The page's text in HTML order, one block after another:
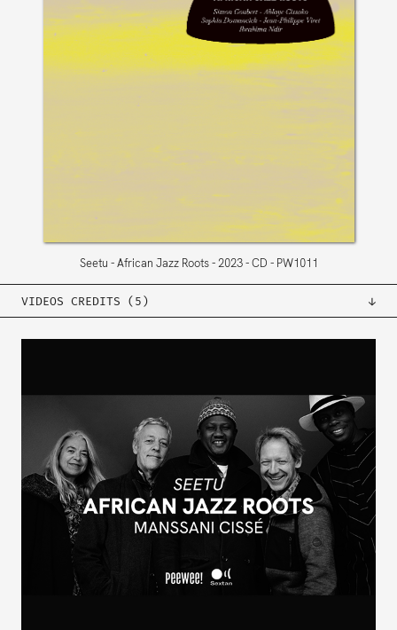
Seetu African Jazz Roots 2023 CD PW1011
VIDEOS CREDITS (5)